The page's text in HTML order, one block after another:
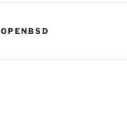
OPENBSD